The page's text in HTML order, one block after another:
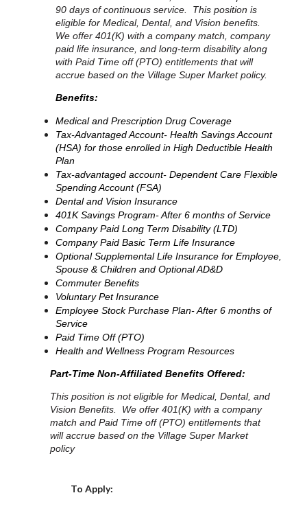
90 days of continuous service. This position is
eligible for Medical, Dental, and Vision benefits.
We offer 401(K) with a company match, company
paid life insurance, and long-term disability along
with Paid Time off (PTO) entitlements that will
accrue based on the Village Super Market policy.
Benefits:
Medical and Prescription Drug Coverage
Tax-Advantaged Account- Health Savings Account
(HSA) for those enrolled in High Deductible Health
Plan
Tax-advantaged account- Dependent Care Flexible
Spending Account (FSA)
Dental and Vision Insurance
401K Savings Program- After 6 months of Service
Company Paid Long Term Disability (LTD)
Company Paid Basic Term Life Insurance
Optional Supplemental Life Insurance for Employee,
Spouse & Children and Optional AD&D
Commuter Benefits
Voluntary Pet Insurance
Employee Stock Purchase Plan- After 6 months of
Service
Paid Time Off (PTO)
Health and Wellness Program Resources
Part-Time Non-Affiliated Benefits Offered:
This position is not eligible for Medical, Dental, and
Vision Benefits. We offer 401(K) with a company
match and Paid Time off (PTO) entitlements that
will accrue based on the Village Super Market
policy
To Apply: